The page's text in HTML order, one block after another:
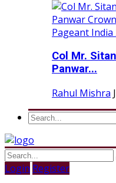
Col Mr.
Panwar...
Rahul Mishra
Login Register